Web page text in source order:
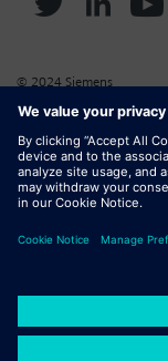
© 2024 Siemens
Corporate Information
Report Piracy